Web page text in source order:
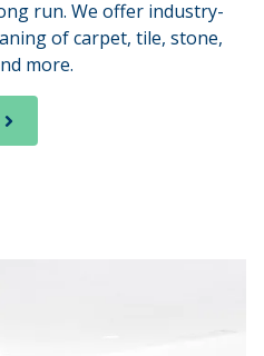
run. We offer industry-
of carpet, tile, stone,
more.